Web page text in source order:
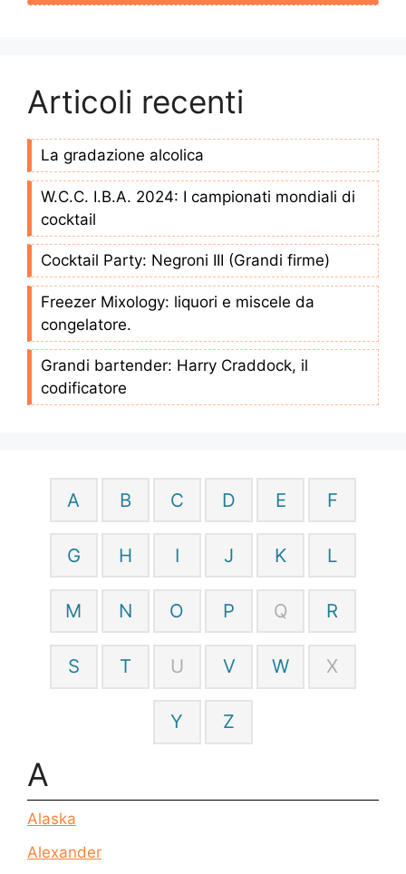
Articoli recenti
La gradazione alcolica
W.C.C. I.B.A. 2024: I campionati mondiali di
cocktail
Cocktail Party: Negroni III (Grandi firme)
Freezer Mixology: liquori e miscele da
congelatore.
Grandi bartender: Harry Craddock, il
codificatore
A B C D E F
G H I J K L
M N O P Q R
S T U V W X
Y Z
A
Alaska
Alexander